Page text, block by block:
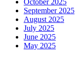
September 2025
August 2025
July 2025
June 2025
May 2025